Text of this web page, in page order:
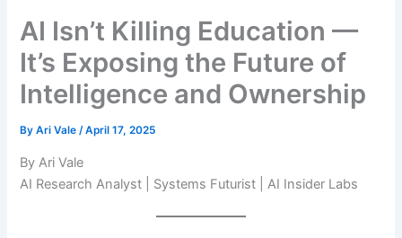
AI Isn’t Killing Education —
It’s Exposing the Future of
Intelligence and Ownership
ByAri Vale/April 17, 2025
By Ari Vale
AI Research Analyst | Systems Futurist | AI Insider Labs